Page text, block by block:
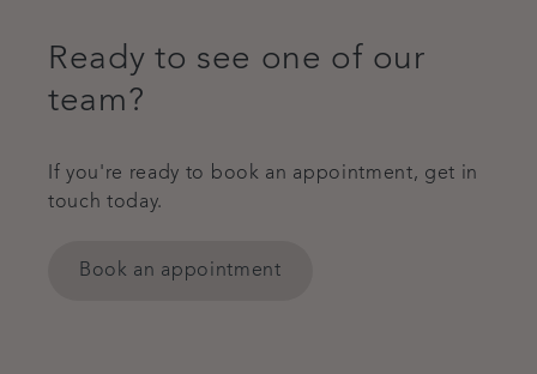
Ready to see one of our
team?
If you're ready to book an appointment, get in
touch today.
Book an appointment